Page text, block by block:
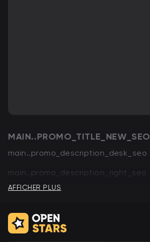
MAIN..PROMO_TITLE_NEW_SEO
main..promo_description_desk_seo
main..promo_description_right_seo
AFFICHER PLUS